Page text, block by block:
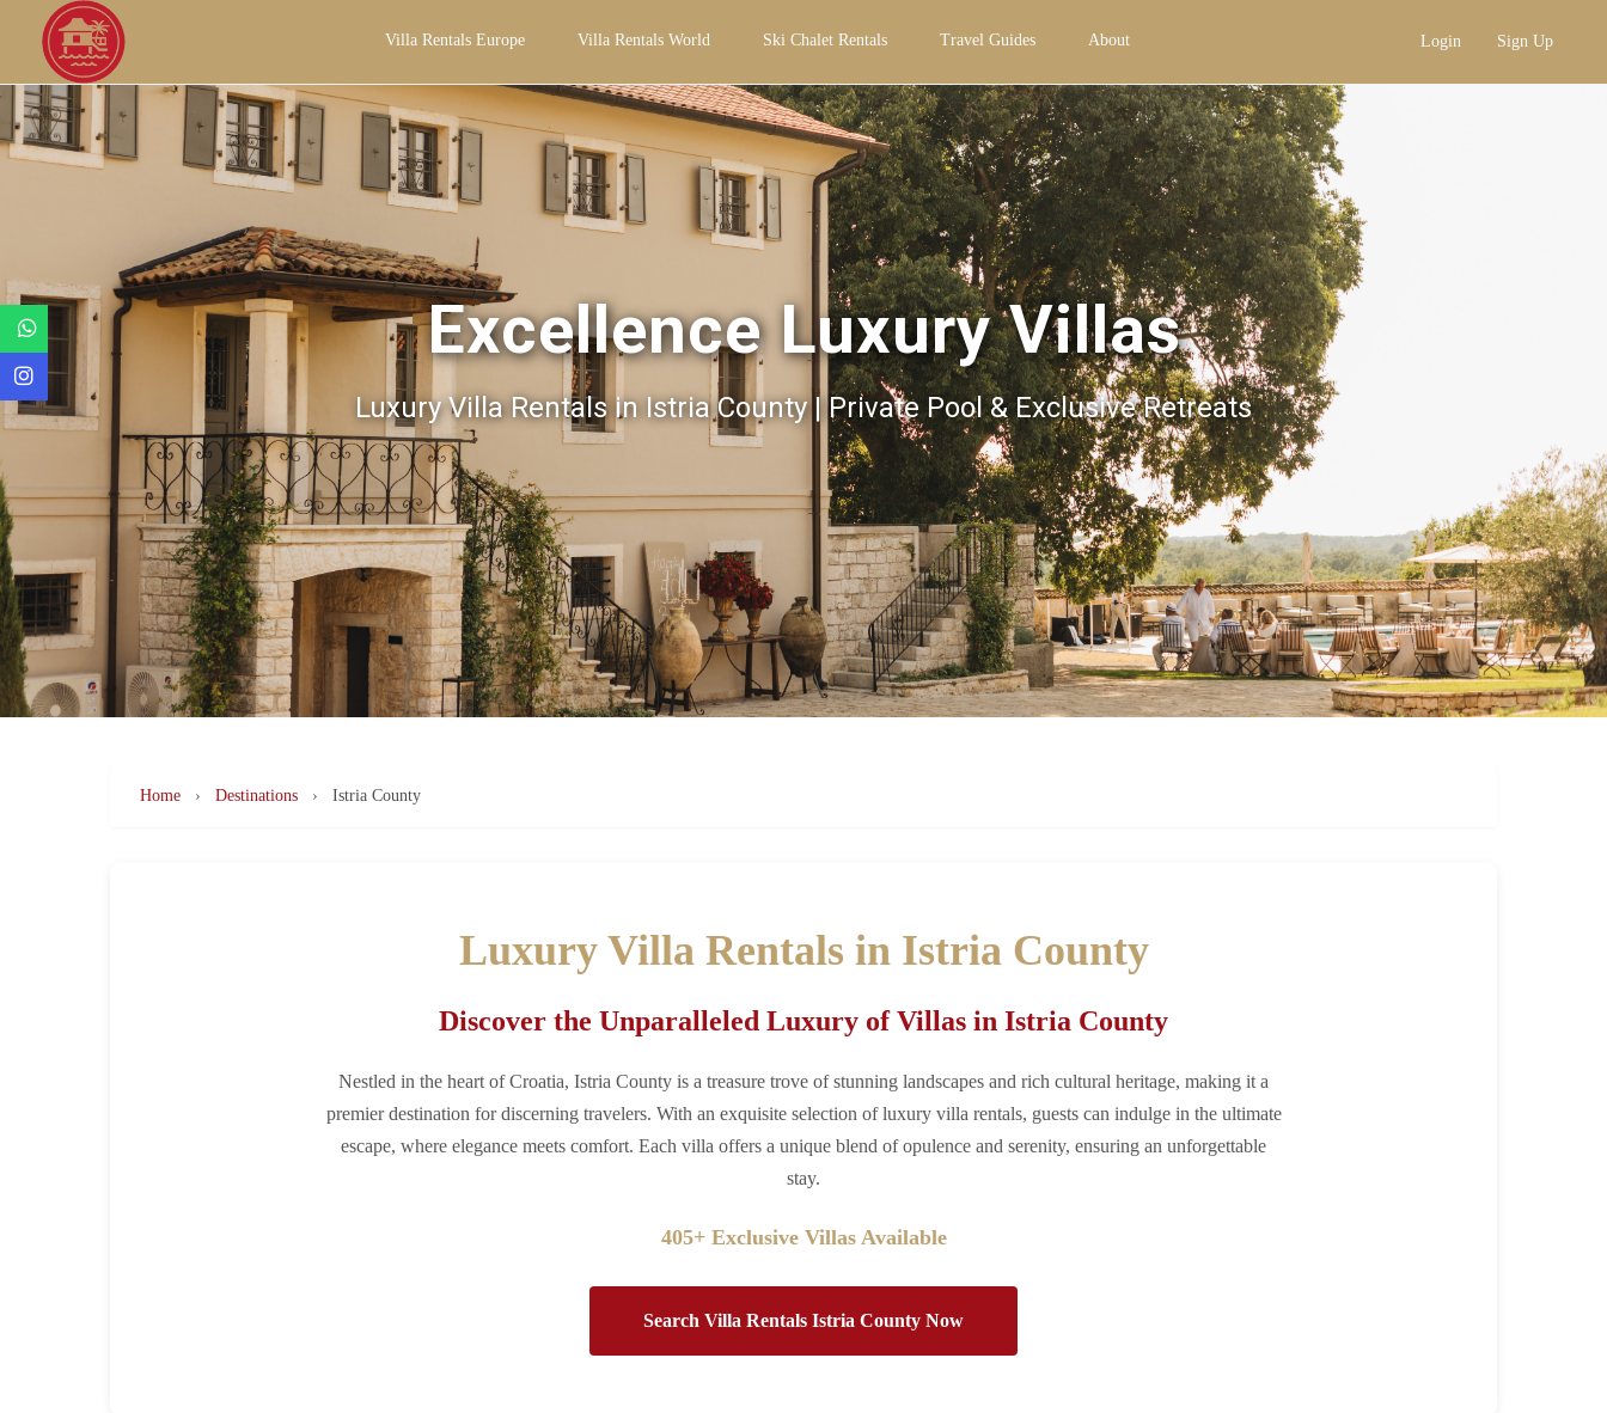
Villa Rentals Europe Villa Rentals World Ski Chalet Rentals Travel Guides About Login Sign Up
Excellence Luxury Villas
Luxury Villa Rentals in Istria County | Private Pool & Exclusive Retreats
Home › Destinations › Istria County
Luxury Villa Rentals in Istria County
Discover the Unparalleled Luxury of Villas in Istria County
Nestled in the heart of Croatia, Istria County is a treasure trove of stunning landscapes and rich cultural heritage, making it a
premier destination for discerning travelers. With an exquisite selection of luxury villa rentals, guests can indulge in the ultimate
escape, where elegance meets comfort. Each villa offers a unique blend of opulence and serenity, ensuring an unforgettable
stay.
405+ Exclusive Villas Available
Search Villa Rentals Istria County Now